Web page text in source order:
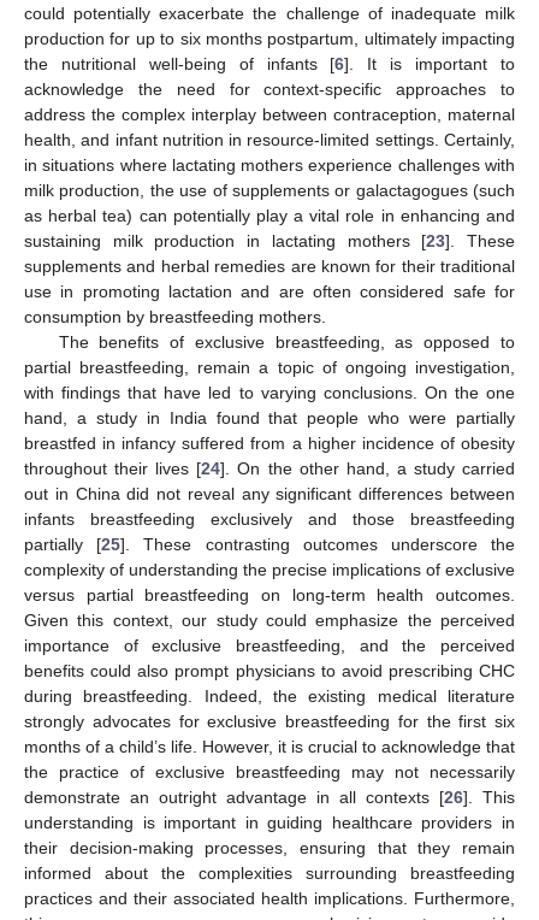
could potentially exacerbate the challenge of inadequate milk
production for up to six months postpartum, ultimately impacting
the nutritional well-being of infants [6]. It is important to
acknowledge the need for context-specific approaches to
address the complex interplay between contraception, maternal
health, and infant nutrition in resource-limited settings. Certainly,
in situations where lactating mothers experience challenges with
milk production, the use of supplements or galactagogues (such
as herbal tea) can potentially play a vital role in enhancing and
sustaining milk production in lactating mothers [23]. These
supplements and herbal remedies are known for their traditional
use in promoting lactation and are often considered safe for
consumption by breastfeeding mothers.
The benefits of exclusive breastfeeding, as opposed to
partial breastfeeding, remain a topic of ongoing investigation,
with findings that have led to varying conclusions. On the one
hand, a study in India found that people who were partially
breastfed in infancy suffered from a higher incidence of obesity
throughout their lives [24]. On the other hand, a study carried
out in China did not reveal any significant differences between
infants breastfeeding exclusively and those breastfeeding
partially [25]. These contrasting outcomes underscore the
complexity of understanding the precise implications of exclusive
versus partial breastfeeding on long-term health outcomes.
Given this context, our study could emphasize the perceived
importance of exclusive breastfeeding, and the perceived
benefits could also prompt physicians to avoid prescribing CHC
during breastfeeding. Indeed, the existing medical literature
strongly advocates for exclusive breastfeeding for the first six
months of a child’s life. However, it is crucial to acknowledge that
the practice of exclusive breastfeeding may not necessarily
demonstrate an outright advantage in all contexts [26]. This
understanding is important in guiding healthcare providers in
their decision-making processes, ensuring that they remain
informed about the complexities surrounding breastfeeding
practices and their associated health implications. Furthermore,